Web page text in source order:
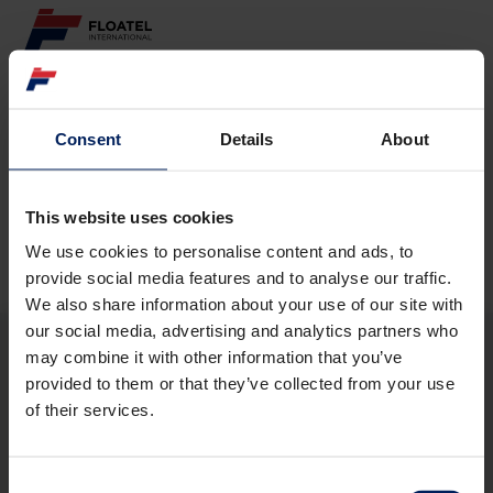
Consent Details About
This website uses cookies
We use cookies to personalise content and ads, to
provide social media features and to analyse our traffic.
We also share information about your use of our site with
our social media, advertising and analytics partners who
may combine it with other information that you’ve
provided to them or that they’ve collected from your use
of their services.
ABOUT
FLEET
GOVERNANCE
CAREER
INVESTORS
CONTACT
Page not found
The requested pagecould not be found.
ABOUT